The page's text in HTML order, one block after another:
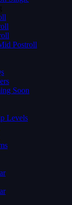
Postroll
Soon
Levels